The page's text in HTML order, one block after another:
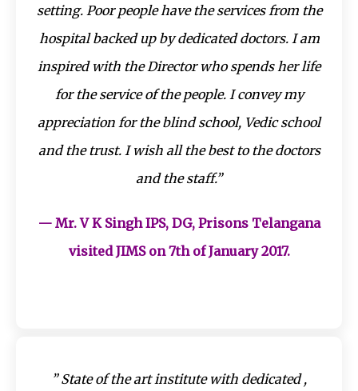
setting. Poor people have the services from the
hospital backed up by dedicated doctors. I am
inspired with the Director who spends her life
for the service of the people. I convey my
appreciation for the blind school, Vedic school
and the trust. I wish all the best to the doctors
and the staff.”
— Mr. V K Singh IPS, DG, Prisons Telangana
visited JIMS on 7th of January 2017.
” State of the art institute with dedicated ,